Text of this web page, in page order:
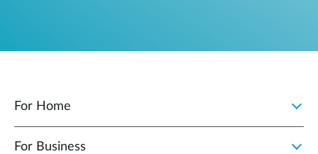
For Home
For Business